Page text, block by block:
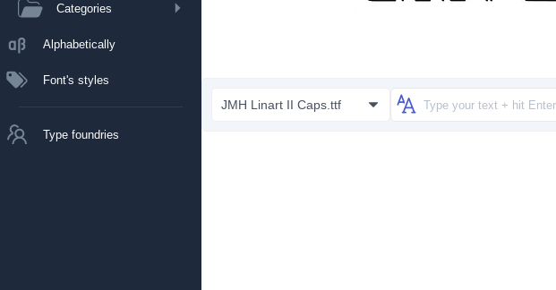
Categories
Alphabetically
Font's styles
Type foundries
JMH Linart II Caps.ttf